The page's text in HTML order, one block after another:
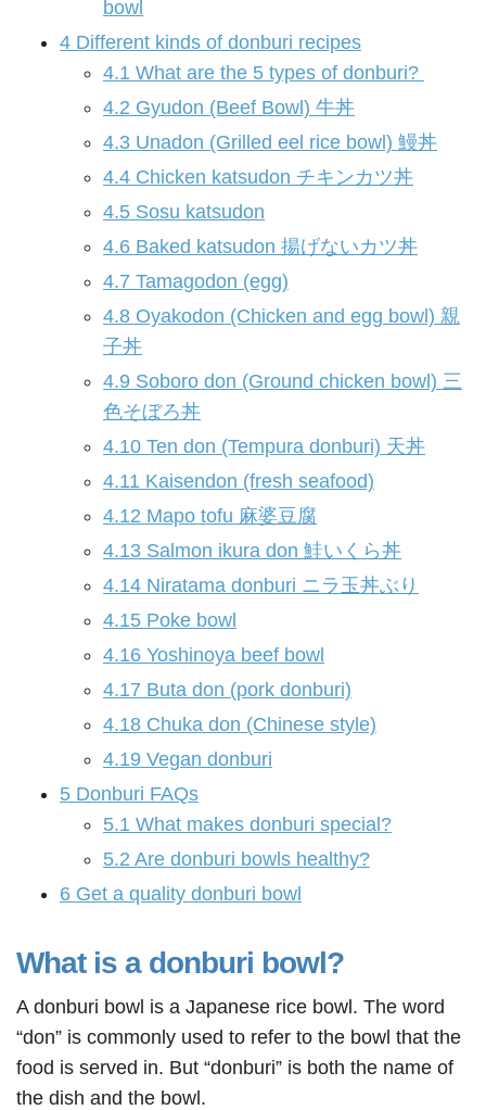
bowl
4 Different kinds of donburi recipes
4.1 What are the 5 types of donburi?
4.2 Gyudon (Beef Bowl) 牛丼
4.3 Unadon (Grilled eel rice bowl) 鰻丼
4.4 Chicken katsudon チキンカツ丼
4.5 Sosu katsudon
4.6 Baked katsudon 揚げないカツ丼
4.7 Tamagodon (egg)
4.8 Oyakodon (Chicken and egg bowl) 親
子丼
4.9 Soboro don (Ground chicken bowl) 三
色そぼろ丼
4.10 Ten don (Tempura donburi) 天丼
4.11 Kaisendon (fresh seafood)
4.12 Mapo tofu 麻婆豆腐
4.13 Salmon ikura don 鮭いくら丼
4.14 Niratama donburi ニラ玉丼ぶり
4.15 Poke bowl
4.16 Yoshinoya beef bowl
4.17 Buta don (pork donburi)
4.18 Chuka don (Chinese style)
4.19 Vegan donburi
5 Donburi FAQs
5.1 What makes donburi special?
5.2 Are donburi bowls healthy?
6 Get a quality donburi bowl
What is a donburi bowl?
A donburi bowl is a Japanese rice bowl. The word
“don” is commonly used to refer to the bowl that the
food is served in. But “donburi” is both the name of
the dish and the bowl.